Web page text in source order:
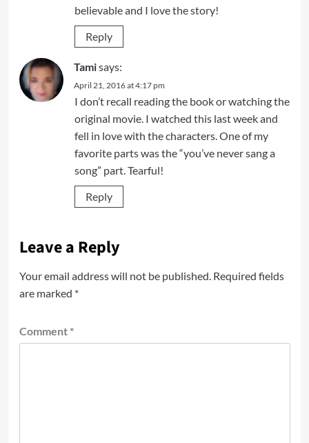
believable and I love the story!
Reply
Tamisays:
April 21, 2016 at 4:17 pm
I don’t recall reading the book or watching the
original movie. I watched this last week and
fell in love with the characters. One of my
favorite parts was the “you’ve never sang a
song” part. Tearful!
Reply
Leave a Reply
Your email address will not be published. Required fields
are marked *
Comment *